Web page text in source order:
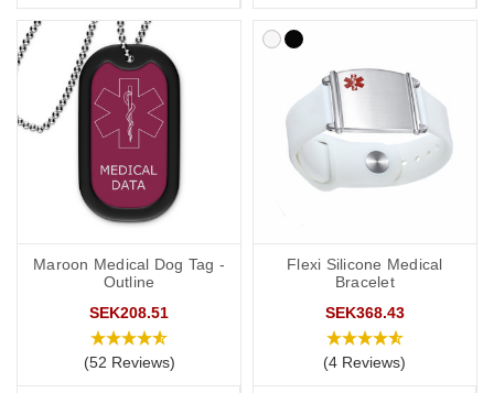
whose medical information may change or who need to include
extra information.
Hydrocortisone Medical Alert
Necklaces
A medical alert necklace is another convenient way to carry your
vital information. Our engraved dog tags and pendants offer
multiple lines of text, perfect for including details such as your
condition, hydrocortisone dependency, and emergency contact
SOS Talisman and Infomedic necklaces
include hidden waterproof
compartments to keep your medical information safe, providing a
Maroon Medical Dog Tag -
Outline
SEK208.51
(52 Reviews)
Flexi Silicone Medical
Bracelet
SEK368.43
(4 Reviews)